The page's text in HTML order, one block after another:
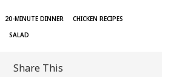
20-MINUTE DINNER
CHICKEN RECIPES
SALAD
Share This